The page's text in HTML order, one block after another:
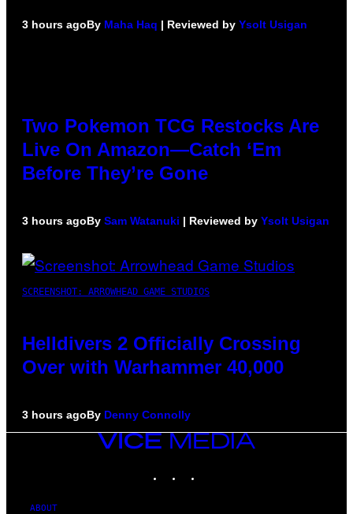
3 hours agoBy Maha Haq | Reviewed by Ysolt Usigan
Two Pokemon TCG Restocks Are
Live On Amazon—Catch ‘Em
Before They’re Gone
3 hours agoBy Sam Watanuki | Reviewed by Ysolt Usigan
SCREENSHOT: ARROWHEAD GAME STUDIOS
Helldivers 2 Officially Crossing
Over with Warhammer 40,000
3 hours agoBy Denny Connolly
VICE
MEDIA
ABOUT